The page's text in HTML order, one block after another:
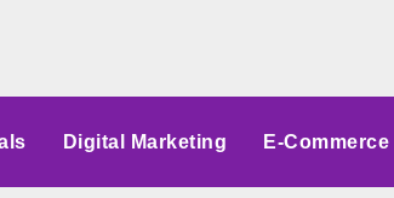
Digital Marketing E-Commerce